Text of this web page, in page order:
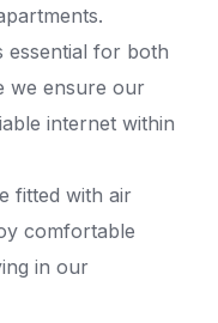
essential for both
we ensure our
internet within
fitted with air
comfortable
in our